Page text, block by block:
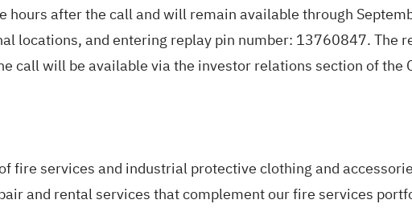
after the call and will remain available through
and entering replay pin number: 13760847. The
call will be available via the investor relations section of the
fire services and industrial protective clothing and
and rental services that complement our fire services